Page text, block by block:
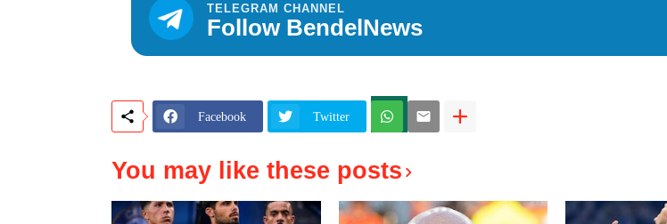
TELEGRAM CHANNEL
Follow BendelNews
Facebook Twitter
You may like these posts